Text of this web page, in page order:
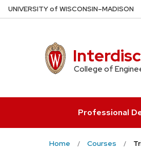
Skip
to
UNIVERSITYof WISCONSIN–MADISON
College of
Professional
Home Courses